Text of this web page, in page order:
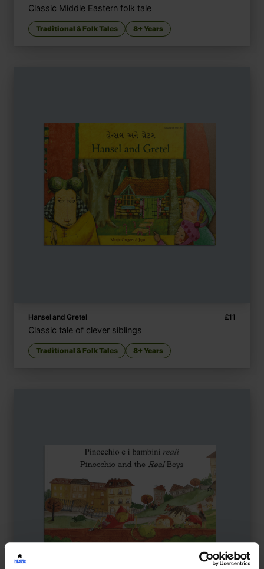
Classic Middle Eastern folk tale
Traditional & Folk Tales 8+ Years
Hansel and Gretel £11
Classic tale of clever siblings
Traditional & Folk Tales 8+ Years